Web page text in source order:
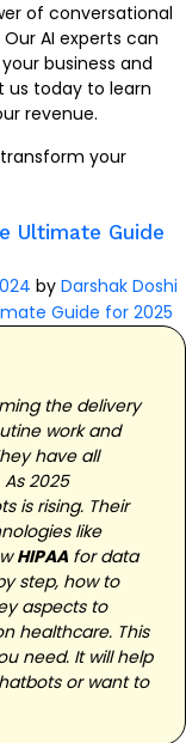
of conversational
AI experts can
business and
today to learn
revenue.
your
Ultimate Guide
by Darshak Doshi
the delivery
work and
have all
2025
is rising. Their
like
HIPAA for data
step, how to
aspects to
healthcare. This
need. It will help
or want to